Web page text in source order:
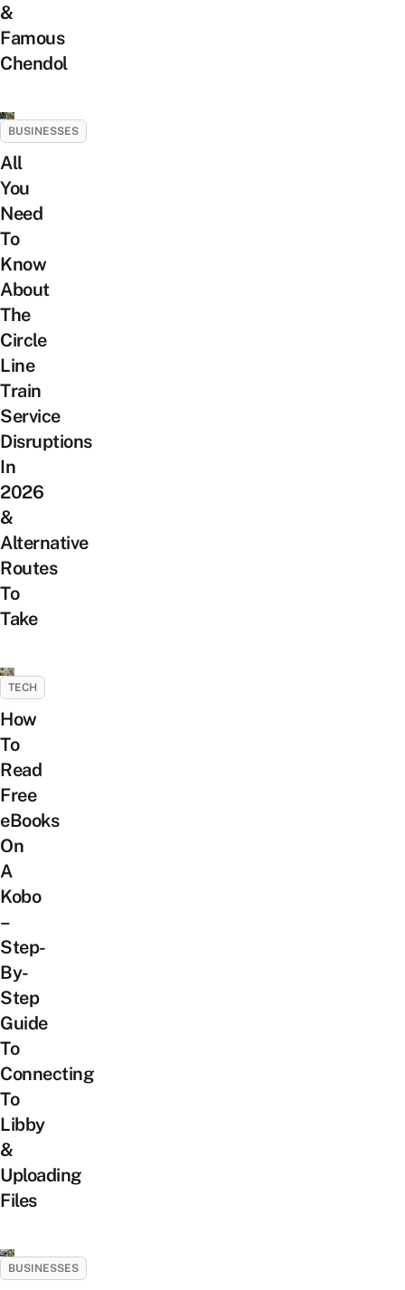
&
Famous
Chendol
BUSINESSES
All
You
Need
To
Know
About
The
Circle
Line
Train
Service
Disruptions
In
2026
&
Alternative
Routes
To
Take
TECH
How
To
Read
Free
eBooks
On
A
Kobo
–
Step-
By-
Step
Guide
To
Connecting
To
Libby
&
Uploading
Files
BUSINESSES